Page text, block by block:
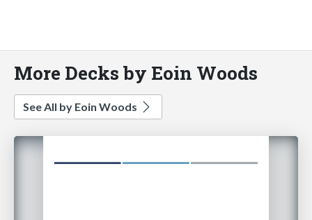
More Decks by Eoin Woods
See All by Eoin Woods